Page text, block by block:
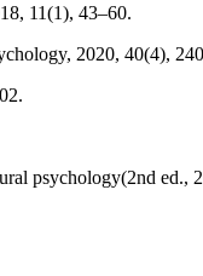
11(1), 43–60.
2020, 40(4),
psychology(2nd ed.,